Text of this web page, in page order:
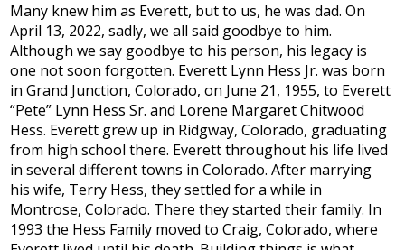
Many knew him as Everett, but to us, he was dad. On
April 13, 2022, sadly, we all said goodbye to him.
Although we say goodbye to his person, his legacy is
one not soon forgotten. Everett Lynn Hess Jr. was born
in Grand Junction, Colorado, on June 21, 1955, to Everett
“Pete” Lynn Hess Sr. and Lorene Margaret Chitwood
Hess. Everett grew up in Ridgway, Colorado, graduating
from high school there. Everett throughout his life lived
in several different towns in Colorado. After marrying
his wife, Terry Hess, they settled for a while in
Montrose, Colorado. There they started their family. In
1993 the Hess Family moved to Craig, Colorado, where